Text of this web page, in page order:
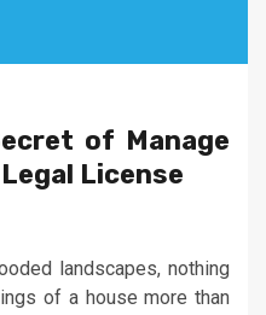
of Manage
License
landscapes, nothing
of a house more than